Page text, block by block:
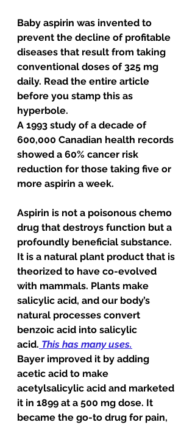
Baby aspirin was invented to
prevent the decline of profitable
diseases that result from taking
conventional doses of 325 mg
daily. Read the entire article
before you stamp this as
hyperbole.
A 1993 study of a decade of
600,000 Canadian health records
showed a 60% cancer risk
reduction for those taking five or
more aspirin a week.
Aspirin is not a poisonous chemo
drug that destroys function but a
profoundly beneficial substance.
It is a natural plant product that is
theorized to have co-evolved
with mammals. Plants make
salicylic acid, and our body’s
natural processes convert
benzoic acid into salicylic
acid. This has many uses.
Bayer improved it by adding
acetic acid to make
acetylsalicylic acid and marketed
it in 1899 at a 500 mg dose. It
became the go-to drug for pain,